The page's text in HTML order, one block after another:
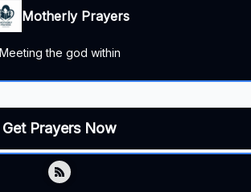
Motherly Prayers
Meeting the god within